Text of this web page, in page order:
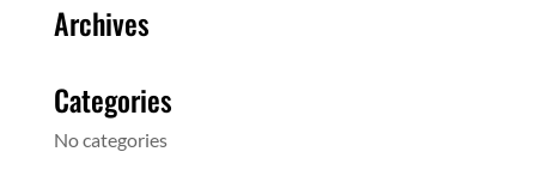
Archives
Categories
No categories